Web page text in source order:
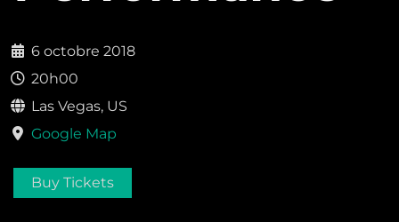
6 octobre 2018
20h00
Las Vegas, US
Google Map
Buy Tickets